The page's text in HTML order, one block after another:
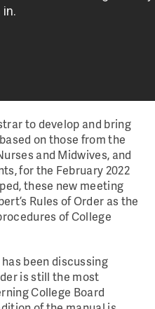
to develop and bring
on those from the
and Midwives, and
for the February 2022
these new meeting
Rules of Order as the
of College
been discussing
is still the most
College Board